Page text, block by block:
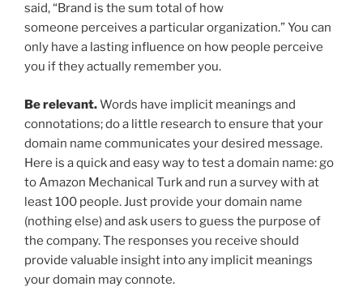
said, “Brand is the sum total of how
someone perceives a particular organization.” You can
only have a lasting influence on how people perceive
you if they actually remember you.
Be relevant.Words have implicit meanings and
connotations; do a little research to ensure that your
domain name communicates your desired message.
Here is a quick and easy way to test a domain name: go
to Amazon Mechanical Turk and run a survey with at
least 100 people. Just provide your domain name
(nothing else) and ask users to guess the purpose of
the company. The responses you receive should
provide valuable insight into any implicit meanings
your domain may connote.